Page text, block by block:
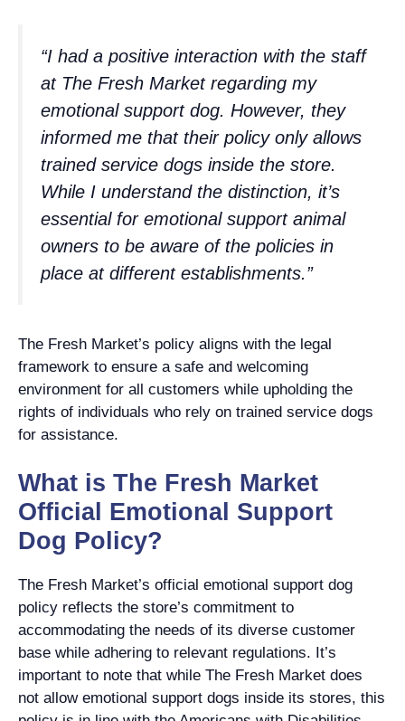
“I had a positive interaction with the staff
at The Fresh Market regarding my
emotional support dog. However, they
informed me that their policy only allows
trained service dogs inside the store.
While I understand the distinction, it’s
essential for emotional support animal
owners to be aware of the policies in
place at different establishments.”
The Fresh Market’s policy aligns with the legal
framework to ensure a safe and welcoming
environment for all customers while upholding the
rights of individuals who rely on trained service dogs
for assistance.
What is The Fresh Market
Official Emotional Support
Dog Policy?
The Fresh Market’s official emotional support dog
policy reflects the store’s commitment to
accommodating the needs of its diverse customer
base while adhering to relevant regulations. It’s
important to note that while The Fresh Market does
not allow emotional support dogs inside its stores, this